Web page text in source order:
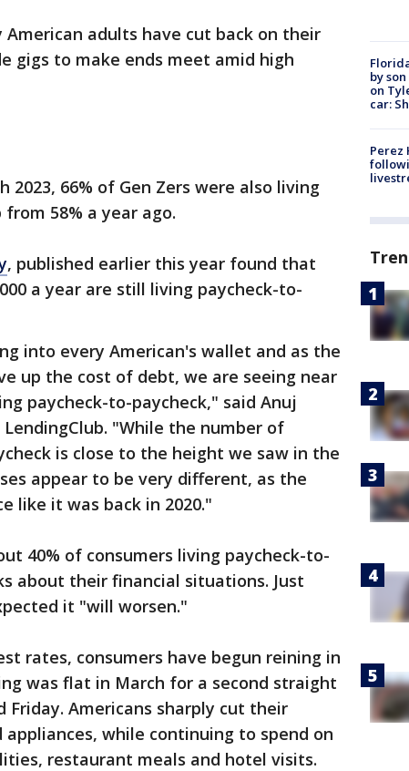
adults have cut back on their
gigs to make ends meet amid high
66% of Gen Zers were also living
58% a year ago.
, published earlier this year found that
a year are still living paycheck-to-
into every American's wallet and as the
up the cost of debt, we are seeing near
paycheck-to-paycheck," said Anuj
"While the number of
is close to the height we saw in the
appear to be very different, as the
like it was back in 2020."
40% of consumers living paycheck-to-
about their financial situations. Just
it "will worsen."
rates, consumers have begun reining in
was flat in March for a second straight
Americans sharply cut their
while continuing to spend on
restaurant meals and hotel visits.
by
on
car:
Perez